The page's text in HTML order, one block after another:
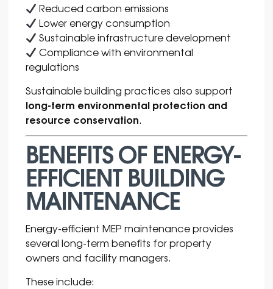
Reduced carbon emissions
Lower energy consumption
Sustainable infrastructure development
Compliance with environmental
regulations
Sustainable building practices also support
long-term environmental protection and
resource conservation.
BENEFITS OF ENERGY-
EFFICIENT BUILDING
MAINTENANCE
Energy-efficient MEP maintenance provides
several long-term benefits for property
owners and facility managers.
These include: